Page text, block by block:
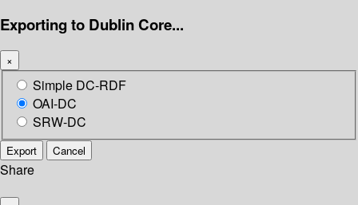
Exporting to Dublin Core...
×
Simple DC-RDF
OAI-DC
SRW-DC
Export Cancel
Share